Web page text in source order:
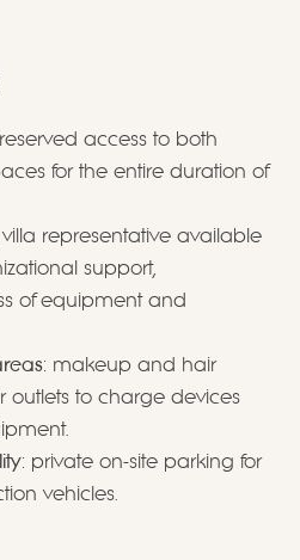
access to both
for the entire duration of
representative available
support,
of equipment and
: makeup and hair
outlets to charge devices
: private on-site parking for
vehicles.